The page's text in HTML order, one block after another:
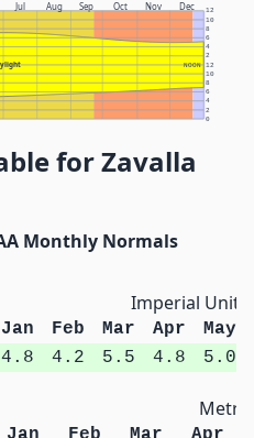
Jul Aug Sep Oct Nov Dec
NOON
0
2
4
6
8
10
12
2
4
6
8
10
12
for Zavalla
Monthly Normals
Imperial Units
Jan Feb Mar Apr
May
4.8 4.2 5.5 4.8 5.0